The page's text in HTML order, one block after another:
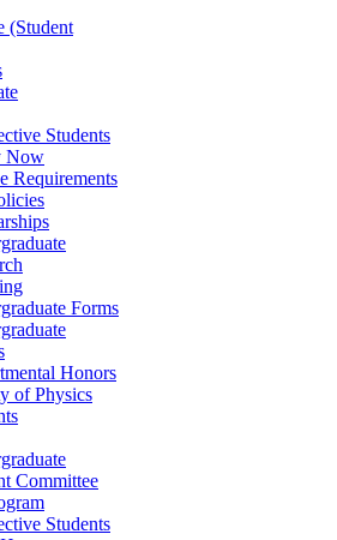
(Student
Students
Now
Requirements
Forms
Honors
of Physics
Committee
Students